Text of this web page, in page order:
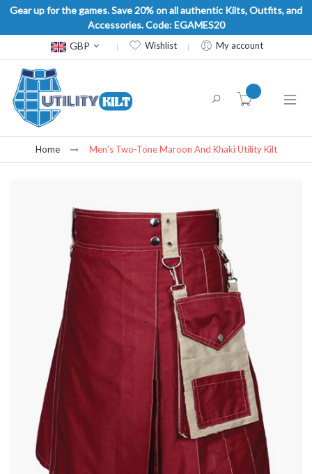
Gear up for the games. Save 20% on all authentic Kilts, Outfits, and
Accessories. Code: EGAMES20
Currency
GBP Wishlist My account
item(s) -
Home Men's Two-Tone Maroon And Khaki Utility Kilt